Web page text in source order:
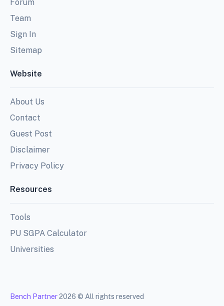
Forum
Team
Sign In
Sitemap
Website
About Us
Contact
Guest Post
Disclaimer
Privacy Policy
Resources
Tools
PU SGPA Calculator
Universities
Bench Partner2026 © All rights reserved